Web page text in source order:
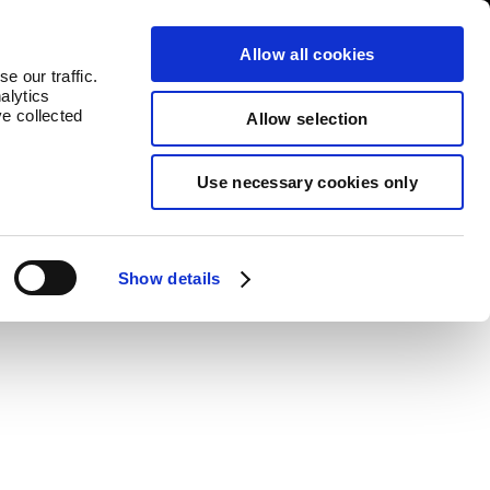
our traffic.
collected
Show details
Allow all cookies
Allow selection
Use necessary cookies only
to each product.